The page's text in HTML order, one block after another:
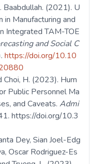
Baabdullah. (2021). U
Manufacturing and
Integrated TAM-TOE
and Social C
https://doi.org/10.10
Choi, H. (2023). Hum
Public Personnel Ma
and Caveats.Admi
https://doi.org/10.3
Dey, Sian Joel-Edg
Oscar Rodriguez-Es